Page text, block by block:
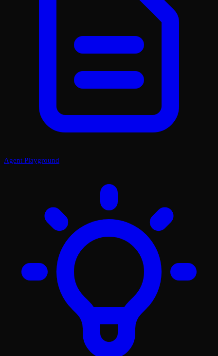
Agent Playground